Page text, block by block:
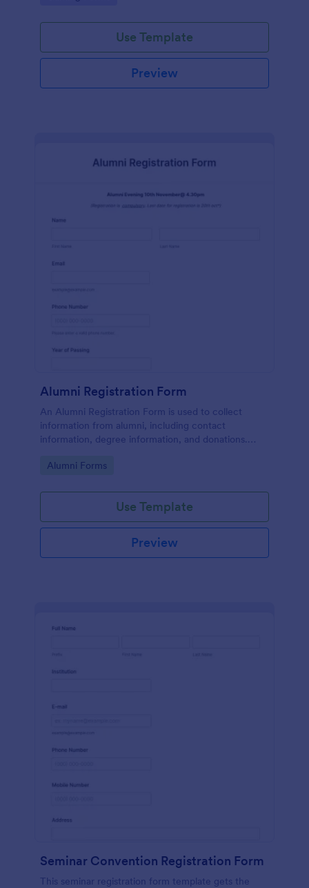
Use Template
Preview
Alumni Registration Form
An Alumni Registration Form is used to collect
information from alumni, including contact
information, degree information, and donations.
ease!
Go to Category:
Alumni Forms
Use Template
Preview
Seminar Convention Registration Form
This seminar registration form template gets the